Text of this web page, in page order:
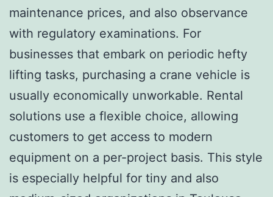
maintenance prices, and also observance
with regulatory examinations. For
businesses that embark on periodic hefty
lifting tasks, purchasing a crane vehicle is
usually economically unworkable. Rental
solutions use a flexible choice, allowing
customers to get access to modern
equipment on a per-project basis. This style
is especially helpful for tiny and also